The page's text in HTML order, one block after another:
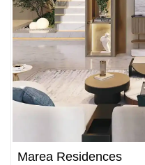
Marea Residences